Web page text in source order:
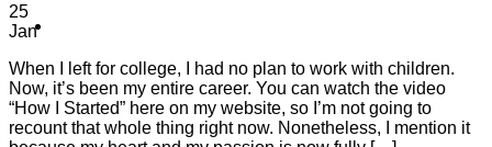
25
Jan
When I left for college, I had no plan to work with children.
Now, it’s been my entire career. You can watch the video
“How I Started” here on my website, so I’m not going to
recount that whole thing right now. Nonetheless, I mention it